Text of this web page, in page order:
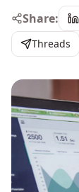
Share:
Threads